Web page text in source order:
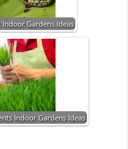
Gardens Ideas
Indoor Gardens Ideas